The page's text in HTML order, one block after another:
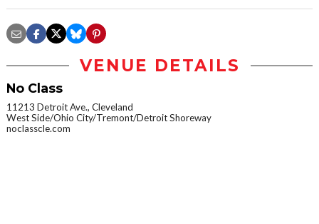
VENUE DETAILS
No Class
11213 Detroit Ave., Cleveland
West Side/Ohio City/Tremont/Detroit Shoreway
noclasscle.com